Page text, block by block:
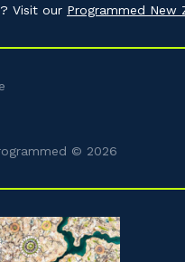
Visit our Programmed New
© 2026